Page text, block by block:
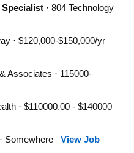
· 804 Technology
· $120,000-$150,000/yr
Associates · 115000-
· $110000.00 - $140000
Somewhere View Job